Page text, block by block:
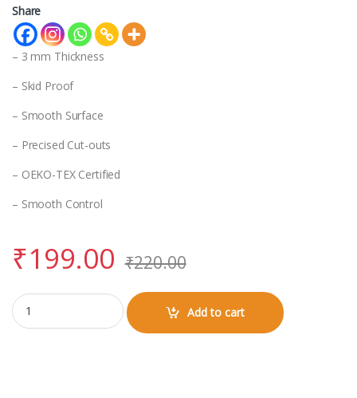
Share
– 3 mm Thickness
– Skid Proof
– Smooth Surface
– Precised Cut-outs
– OEKO-TEX Certified
– Smooth Control
₹199.00 ₹220.00
Mouse Pad quantity
Add to cart